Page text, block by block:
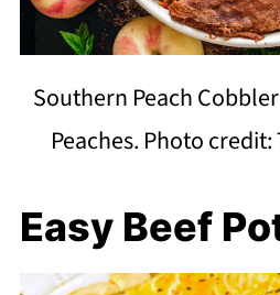
Southern Peach
Peaches. Photo
Easy Beef